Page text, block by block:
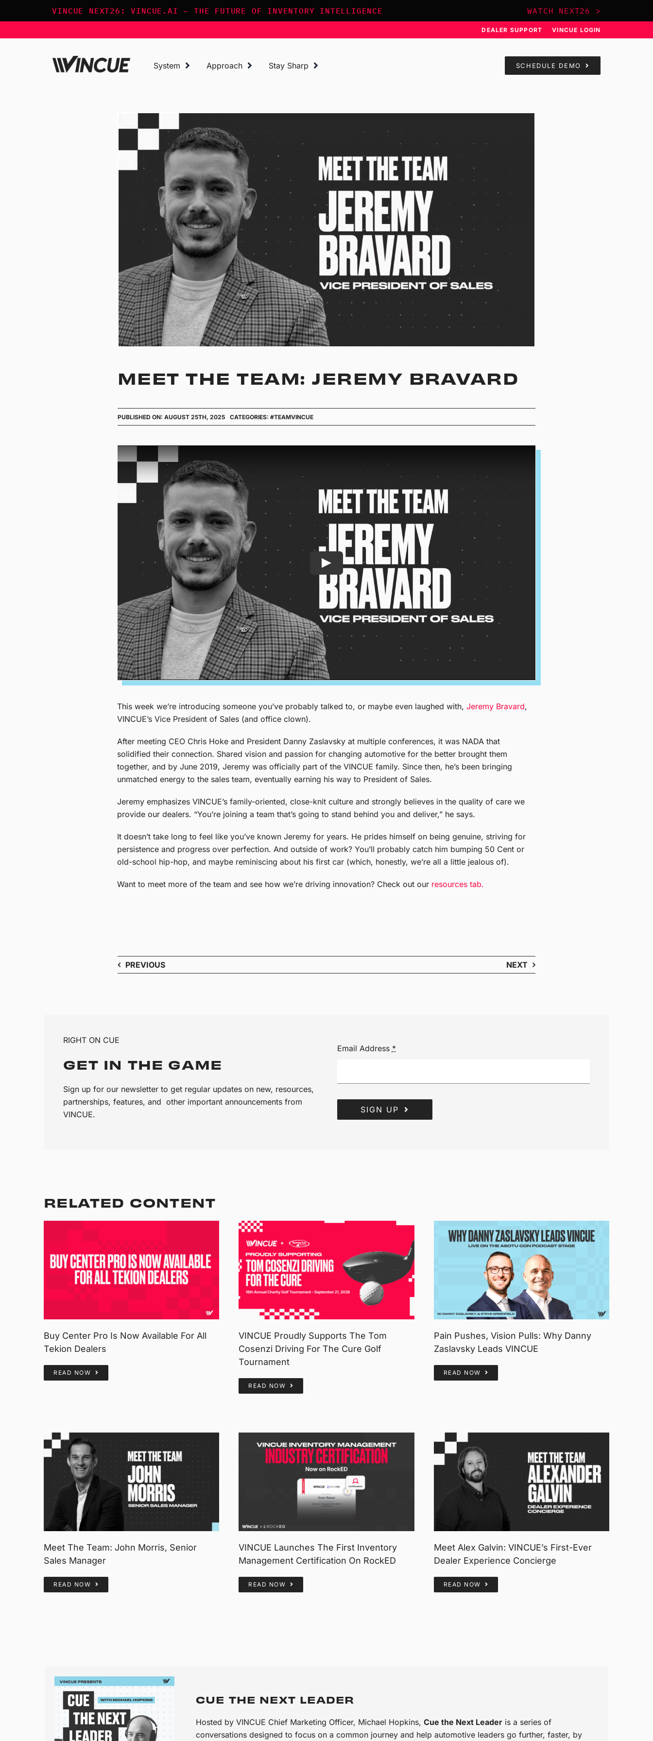
VINCUE NEXT26: VINCUE.AI – THE FUTURE OF INVENTORY INTELLIGENCE WATCH NEXT26 >
DEALER SUPPORT VINCUE LOGIN
System Approach Stay Sharp SCHEDULE DEMO
MEET THE TEAM: JEREMY BRAVARD
PUBLISHED ON: AUGUST 25TH, 2025 CATEGORIES: #TEAMVINCUE
This week we’re introducing someone you’ve probably talked to, or maybe even laughed with,Jeremy Bravard,
VINCUE’s Vice President of Sales (and office clown).
After meeting CEO Chris Hoke and President Danny Zaslavsky at multiple conferences, it was NADA that
solidified their connection. Shared vision and passion for changing automotive for the better brought them
together, and by June 2019, Jeremy was officially part of the VINCUE family. Since then, he’s been bringing
unmatched energy to the sales team, eventually earning his way to President of Sales.
Jeremy emphasizes VINCUE’s family-oriented, close-knit culture and strongly believes in the quality of care we
provide our dealers. “You’re joining a team that’s going to stand behind you and deliver,” he says.
It doesn’t take long to feel like you’ve known Jeremy for years. He prides himself on being genuine, striving for
persistence and progress over perfection. And outside of work? You’ll probably catch him bumping 50 Cent or
old-school hip-hop, and maybe reminiscing about his first car (which, honestly, we’re all a little jealous of).
Want to meet more of the team and see how we’re driving innovation? Check out our resources tab.
PREVIOUS NEXT
RIGHT ON CUE
GET IN THE GAME
Sign up for our newsletter to get regular updates on new, resources,
partnerships, features, and other important announcements from
VINCUE.
Email Address *
SIGN UP
RELATED CONTENT
Buy Center Pro Is Now Available For All
Tekion Dealers
READ NOW
VINCUE Proudly Supports The Tom
Cosenzi Driving For The Cure Golf
Tournament
READ NOW
Pain Pushes, Vision Pulls: Why Danny
Zaslavsky Leads VINCUE
READ NOW
Meet The Team: John Morris, Senior
Sales Manager
READ NOW
VINCUE Launches The First Inventory
Management Certification On RockED
READ NOW
Meet Alex Galvin: VINCUE’s First-Ever
Dealer Experience Concierge
READ NOW
CUE THE NEXT LEADER
Hosted by VINCUE Chief Marketing Officer, Michael Hopkins,Cue the Next Leader is a series of
conversations designed to focus on a common journey and help automotive leaders go further, faster, by